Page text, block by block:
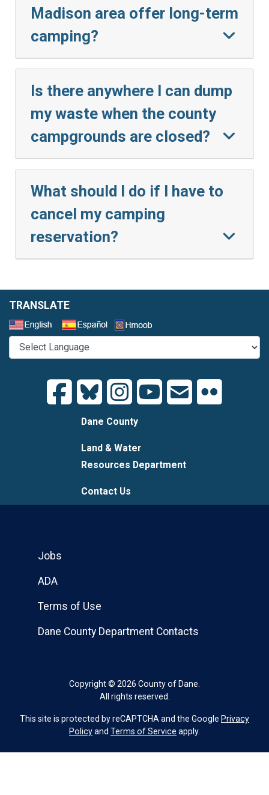
Madison area offer long-term
camping?
Is there anywhere I can dump
my waste when the county
campgrounds are closed?
What should I do if I have to
cancel my camping
reservation?
TRANSLATE
Dane County
Land & Water
Resources Department
Contact Us
Copyright © 2026 County of Dane.
All rights reserved.
Jobs
ADA
Terms of Use
Dane County Department Contacts
This site is protected by reCAPTCHA and the Google Privacy
Policyand Terms of Service apply.